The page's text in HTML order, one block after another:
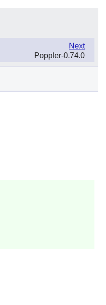
Next
Poppler-0.74.0